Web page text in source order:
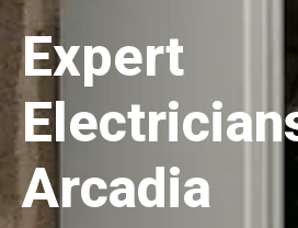
Expert
Arcadia